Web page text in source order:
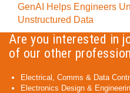
GenAI Helps Engineers
Unstructured Data
Are you interested in
of our other
Electrical, Comms & Data
Electronics Design &